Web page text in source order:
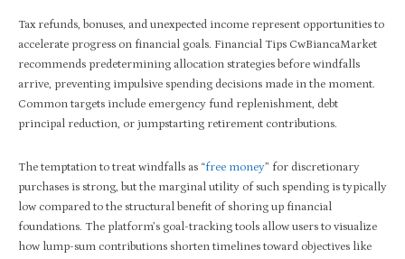
Tax refunds, bonuses, and unexpected income represent opportunities to
accelerate progress on financial goals. Financial Tips CwBiancaMarket
recommends predetermining allocation strategies before windfalls
arrive, preventing impulsive spending decisions made in the moment.
Common targets include emergency fund replenishment, debt
principal reduction, or jumpstarting retirement contributions.
The temptation to treat windfalls as “free money” for discretionary
purchases is strong, but the marginal utility of such spending is typically
low compared to the structural benefit of shoring up financial
foundations. The platform’s goal-tracking tools allow users to visualize
how lump-sum contributions shorten timelines toward objectives like